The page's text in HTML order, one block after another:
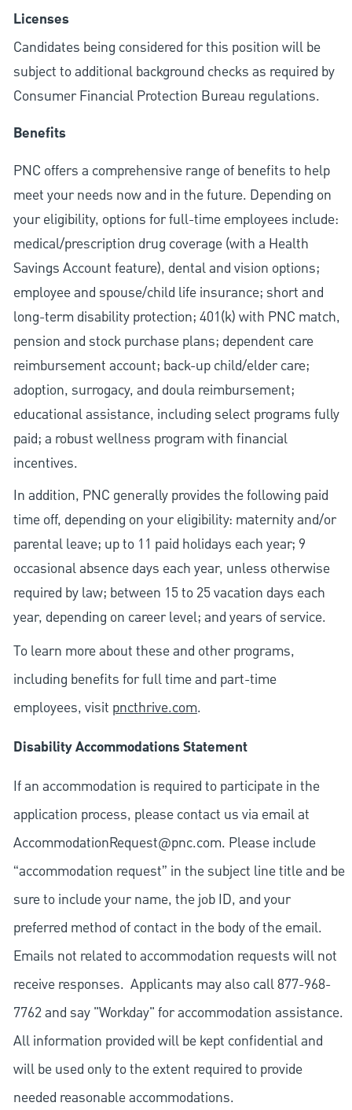
Licenses
Candidates being considered for this position will be
subject to additional background checks as required by
Consumer Financial Protection Bureau regulations.
Benefits
PNC offers a comprehensive range of benefits to help
meet your needs now and in the future. Depending on
your eligibility, options for full-time employees include:
medical/prescription drug coverage (with a Health
Savings Account feature), dental and vision options;
employee and spouse/child life insurance; short and
long-term disability protection; 401(k) with PNC match,
pension and stock purchase plans; dependent care
reimbursement account; back-up child/elder care;
adoption, surrogacy, and doula reimbursement;
educational assistance, including select programs fully
paid; a robust wellness program with financial
incentives.
In addition, PNC generally provides the following paid
time off, depending on your eligibility: maternity and/or
parental leave; up to 11 paid holidays each year; 9
occasional absence days each year, unless otherwise
required by law; between 15 to 25 vacation days each
year, depending on career level; and years of service.
To learn more about these and other programs,
including benefits for full time and part-time
employees, visit pncthrive.com.
Disability Accommodations Statement
If an accommodation is required to participate in the
application process, please contact us via email at
AccommodationRequest@pnc.com. Please include
“accommodation request” in the subject line title and be
sure to include your name, the job ID, and your
preferred method of contact in the body of the email.
Emails not related to accommodation requests will not
receive responses. Applicants may also call 877-968-
7762 and say "Workday" for accommodation assistance.
All information provided will be kept confidential and
will be used only to the extent required to provide
needed reasonable accommodations.